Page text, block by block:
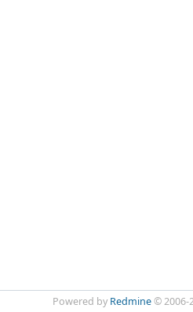
Powered by Redmine© 2006-